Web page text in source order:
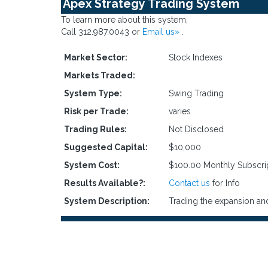
Apex Strategy Trading System
To learn more about this system,
Call 312.987.0043 or Email us»
Market Sector:
Stock Indexes
Markets Traded:
System Type:
Swing Trading
Risk per Trade:
varies
Trading Rules:
Not Disclosed
Suggested Capital:
$10,000
System Cost:
$100.00 Monthly
Results Available?:
Contact us for Info
System Description:
Trading the expansion